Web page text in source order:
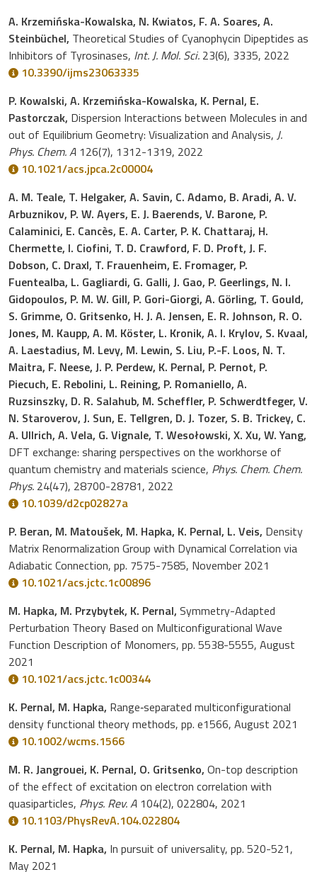
A. Krzemińska-Kowalska, N. Kwiatos, F. A. Soares, A.
Steinbüchel, Theoretical Studies of Cyanophycin Dipeptides as
Inhibitors of Tyrosinases, Int. J. Mol. Sci. 23(6), 3335, 2022
10.3390/ijms23063335
P. Kowalski, A. Krzemińska-Kowalska, K. Pernal, E.
Pastorczak, Dispersion Interactions between Molecules in and
out of Equilibrium Geometry: Visualization and Analysis, J.
Phys. Chem. A 126(7), 1312-1319, 2022
10.1021/acs.jpca.2c00004
A. M. Teale, T. Helgaker, A. Savin, C. Adamo, B. Aradi, A. V.
Arbuznikov, P. W. Ayers, E. J. Baerends, V. Barone, P.
Calaminici, E. Cancès, E. A. Carter, P. K. Chattaraj, H.
Chermette, I. Ciofini, T. D. Crawford, F. D. Proft, J. F.
Dobson, C. Draxl, T. Frauenheim, E. Fromager, P.
Fuentealba, L. Gagliardi, G. Galli, J. Gao, P. Geerlings, N. I.
Gidopoulos, P. M. W. Gill, P. Gori-Giorgi, A. Görling, T. Gould,
S. Grimme, O. Gritsenko, H. J. A. Jensen, E. R. Johnson, R. O.
Jones, M. Kaupp, A. M. Köster, L. Kronik, A. I. Krylov, S. Kvaal,
A. Laestadius, M. Levy, M. Lewin, S. Liu, P.-F. Loos, N. T.
Maitra, F. Neese, J. P. Perdew, K. Pernal, P. Pernot, P.
Piecuch, E. Rebolini, L. Reining, P. Romaniello, A.
Ruzsinszky, D. R. Salahub, M. Scheffler, P. Schwerdtfeger, V.
N. Staroverov, J. Sun, E. Tellgren, D. J. Tozer, S. B. Trickey, C.
A. Ullrich, A. Vela, G. Vignale, T. Wesołowski, X. Xu, W. Yang,
DFT exchange: sharing perspectives on the workhorse of
quantum chemistry and materials science, Phys. Chem. Chem.
Phys. 24(47), 28700-28781, 2022
10.1039/d2cp02827a
P. Beran, M. Matoušek, M. Hapka, K. Pernal, L. Veis, Density
Matrix Renormalization Group with Dynamical Correlation via
Adiabatic Connection, pp. 7575-7585, November 2021
10.1021/acs.jctc.1c00896
M. Hapka, M. Przybytek, K. Pernal, Symmetry-Adapted
Perturbation Theory Based on Multiconfigurational Wave
Function Description of Monomers, pp. 5538-5555, August
2021
10.1021/acs.jctc.1c00344
K. Pernal, M. Hapka, Range‐separated multiconfigurational
density functional theory methods, pp. e1566, August 2021
10.1002/wcms.1566
M. R. Jangrouei, K. Pernal, O. Gritsenko, On-top description
of the effect of excitation on electron correlation with
quasiparticles, Phys. Rev. A 104(2), 022804, 2021
10.1103/PhysRevA.104.022804
K. Pernal, M. Hapka, In pursuit of universality, pp. 520-521,
May 2021